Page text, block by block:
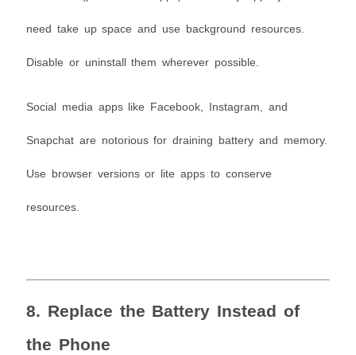
need take up space and use background resources.
Disable or uninstall them wherever possible.
Social media apps like Facebook, Instagram, and
Snapchat are notorious for draining battery and memory.
Use browser versions or lite apps to conserve
resources.
8. Replace the Battery Instead of
the Phone